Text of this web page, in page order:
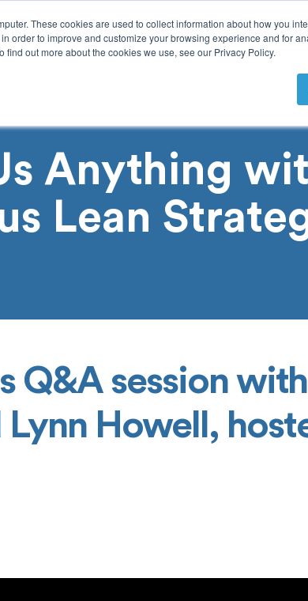
These cookies are used to collect information about how you
order to improve and customize your browsing experience and for
find out more about the cookies we use, see our Privacy Policy.
Pricing
Anything
Lean
Q&A session
Lynn Howell,